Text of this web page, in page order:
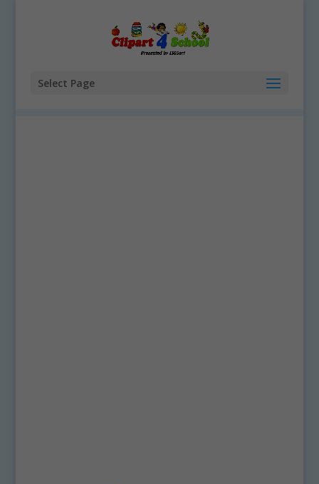
Select Page